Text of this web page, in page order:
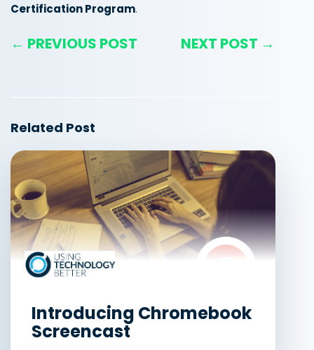
Certification Program.
← PREVIOUS POST NEXT POST →
Related Post
Introducing Chromebook
Screencast